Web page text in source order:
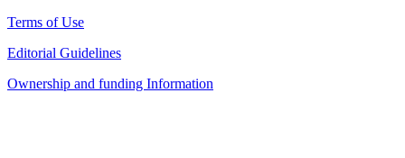
Terms of Use
Editorial Guidelines
Ownership and funding Information